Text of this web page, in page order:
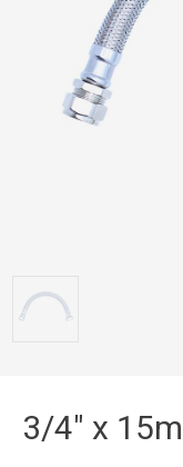
3/4" x